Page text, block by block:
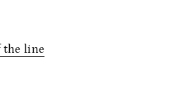
the line